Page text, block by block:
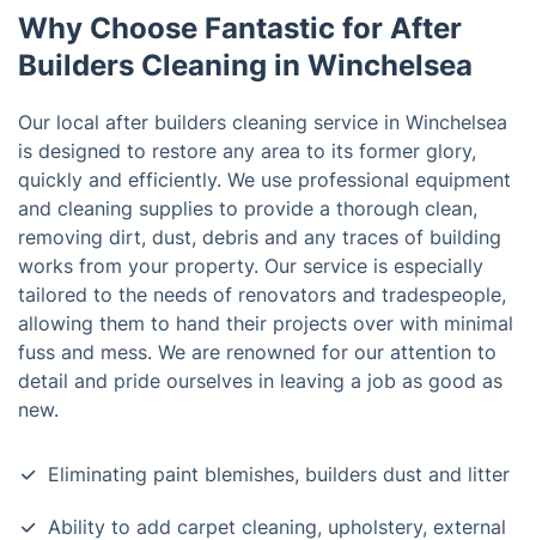
Why Choose Fantastic for After
Builders Cleaning in Winchelsea
Our local after builders cleaning service in Winchelsea
is designed to restore any area to its former glory,
quickly and efficiently. We use professional equipment
and cleaning supplies to provide a thorough clean,
removing dirt, dust, debris and any traces of building
works from your property. Our service is especially
tailored to the needs of renovators and tradespeople,
allowing them to hand their projects over with minimal
fuss and mess. We are renowned for our attention to
detail and pride ourselves in leaving a job as good as
new.
Eliminating paint blemishes, builders dust and litter
Ability to add carpet cleaning, upholstery, external